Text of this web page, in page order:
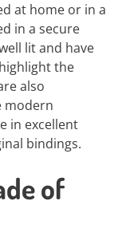
at home or in a
in a secure
lit and have
the
also
modern
in excellent
bindings.
of